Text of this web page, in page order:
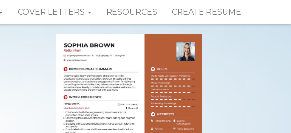
COVER LETTERS RESOURCES CREATE RESUME